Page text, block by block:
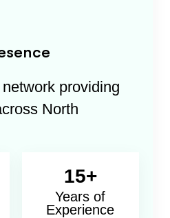
providing
North
15+
Years of
Experience